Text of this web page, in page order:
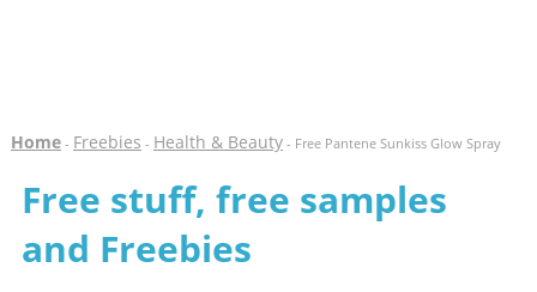
Home- Freebies - Health & Beauty- Free Pantene Sunkiss Glow Spray
Free stuff, free samples
and Freebies